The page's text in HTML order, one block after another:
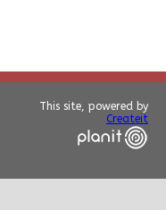
This site, powered by
Createit